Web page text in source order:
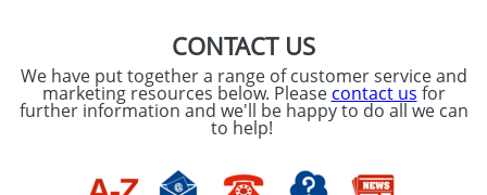
CONTACT US
We have put together a range of customer service and
marketing resources below. Please contact us for
further information and we'll be happy to do all we can
to help!